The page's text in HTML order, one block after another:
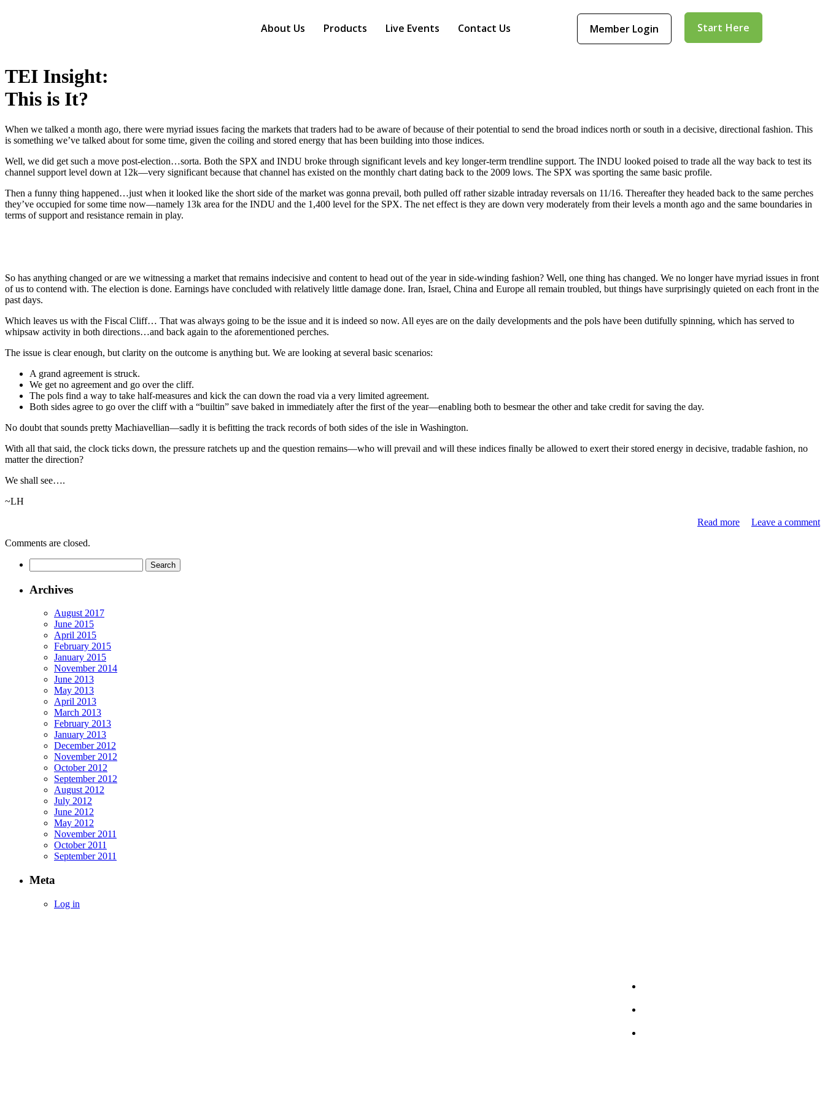
About Us Products Live Events Contact Us Member Login Start Here
TEI Insight:
This is It?
When we talked a month ago, there were myriad issues facing the markets that traders had to be aware of because of their potential to send the broad indices north or south in a decisive, directional fashion. This
is something we’ve talked about for some time, given the coiling and stored energy that has been building into those indices.
Well, we did get such a move post-election…sorta. Both the SPX and INDU broke through significant levels and key longer-term trendline support. The INDU looked poised to trade all the way back to test its
channel support level down at 12k—very significant because that channel has existed on the monthly chart dating back to the 2009 lows. The SPX was sporting the same basic profile.
Then a funny thing happened…just when it looked like the short side of the market was gonna prevail, both pulled off rather sizable intraday reversals on 11/16. Thereafter they headed back to the same perches
they’ve occupied for some time now—namely 13k area for the INDU and the 1,400 level for the SPX. The net effect is they are down very moderately from their levels a month ago and the same boundaries in
terms of support and resistance remain in play.
So has anything changed or are we witnessing a market that remains indecisive and content to head out of the year in side-winding fashion? Well, one thing has changed. We no longer have myriad issues in front
of us to contend with. The election is done. Earnings have concluded with relatively little damage done. Iran, Israel, China and Europe all remain troubled, but things have surprisingly quieted on each front in the
past days.
Which leaves us with the Fiscal Cliff… That was always going to be the issue and it is indeed so now. All eyes are on the daily developments and the pols have been dutifully spinning, which has served to
whipsaw activity in both directions…and back again to the aforementioned perches.
The issue is clear enough, but clarity on the outcome is anything but. We are looking at several basic scenarios:
A grand agreement is struck.
We get no agreement and go over the cliff.
The pols find a way to take half-measures and kick the can down the road via a very limited agreement.
Both sides agree to go over the cliff with a “builtin” save baked in immediately after the first of the year—enabling both to besmear the other and take credit for saving the day.
No doubt that sounds pretty Machiavellian—sadly it is befitting the track records of both sides of the isle in Washington.
With all that said, the clock ticks down, the pressure ratchets up and the question remains—who will prevail and will these indices finally be allowed to exert their stored energy in decisive, tradable fashion, no
matter the direction?
We shall see….
~LH
Read more
Leave a comment
Comments are closed.
Archives
August 2017
June 2015
April 2015
February 2015
January 2015
November 2014
June 2013
May 2013
April 2013
March 2013
February 2013
January 2013
December 2012
November 2012
October 2012
September 2012
August 2012
July 2012
June 2012
May 2012
November 2011
October 2011
September 2011
Meta
Log in